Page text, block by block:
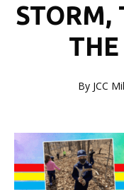
STORM,
By JCC